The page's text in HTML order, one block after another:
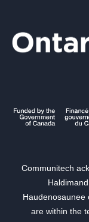
Communitech
Haudenosaunee
are within the